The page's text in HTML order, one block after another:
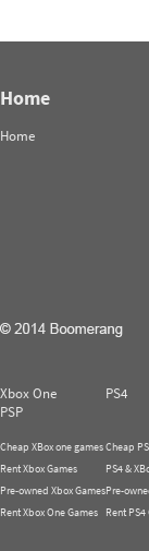
Home
Home
Xbox One PS4
PSP
Cheap XBox one games
Rent Xbox Games
Pre-owned Xbox Games
Rent Xbox One Games
Cheap
PS4 &
Pre-
Rent PS4